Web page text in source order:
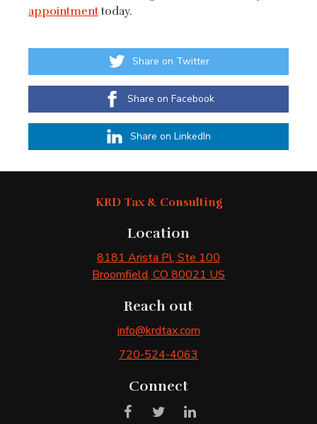
appointmenttoday.
Share on Twitter
Share on Facebook
Share on LinkedIn
KRD Tax & Consulting
Location
8181 Arista Pl, Ste 100
Broomfield, CO 80021 US
Reach out
info@krdtax.com
720-524-4063
Connect